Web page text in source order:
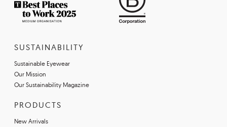
SUSTAINABILITY
Sustainable Eyewear
Our Mission
Our Sustainability Magazine
PRODUCTS
New Arrivals